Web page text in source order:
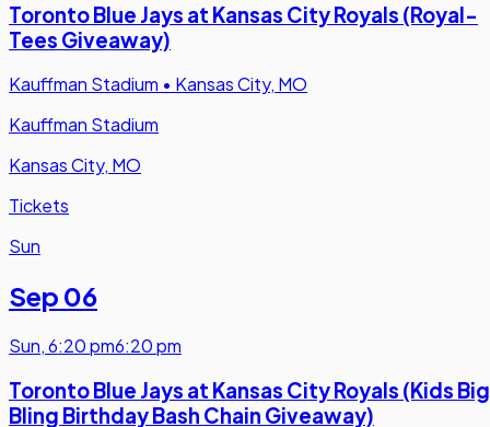
Toronto Blue Jays at Kansas City Royals (Royal-
Tees Giveaway)
Kauffman Stadium • Kansas City, MO
Kauffman Stadium
Kansas City, MO
Tickets
Sun
Sep 06
Sun,6:20 pm6:20 pm
Toronto Blue Jays at Kansas City Royals (Kids Big
Bling Birthday Bash Chain Giveaway)